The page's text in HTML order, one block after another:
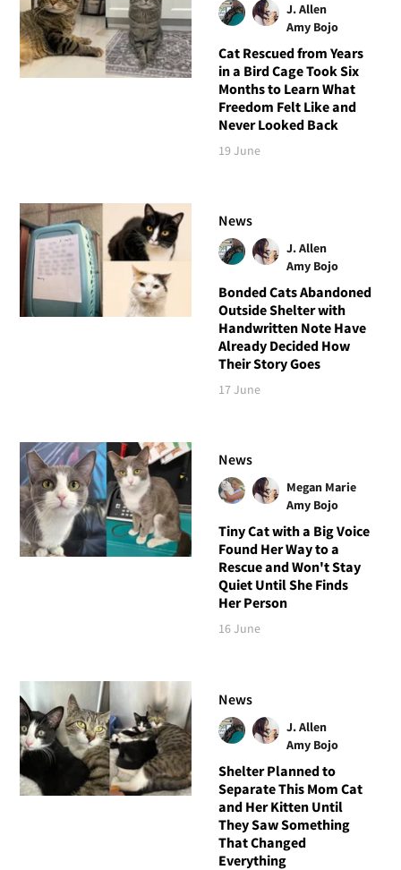
J. Allen
Amy Bojo
Cat Rescued from Years
in a Bird Cage Took Six
Months to Learn What
Freedom Felt Like and
Never Looked Back
19 June
News
J. Allen
Amy Bojo
Bonded Cats Abandoned
Outside Shelter with
Handwritten Note Have
Already Decided How
Their Story Goes
17 June
News
Megan Marie
Amy Bojo
Tiny Cat with a Big Voice
Found Her Way to a
Rescue and Won't Stay
Quiet Until She Finds
Her Person
16 June
News
J. Allen
Amy Bojo
Shelter Planned to
Separate This Mom Cat
and Her Kitten Until
They Saw Something
That Changed
Everything